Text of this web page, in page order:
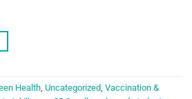
Health, Uncategorized, Vaccination &